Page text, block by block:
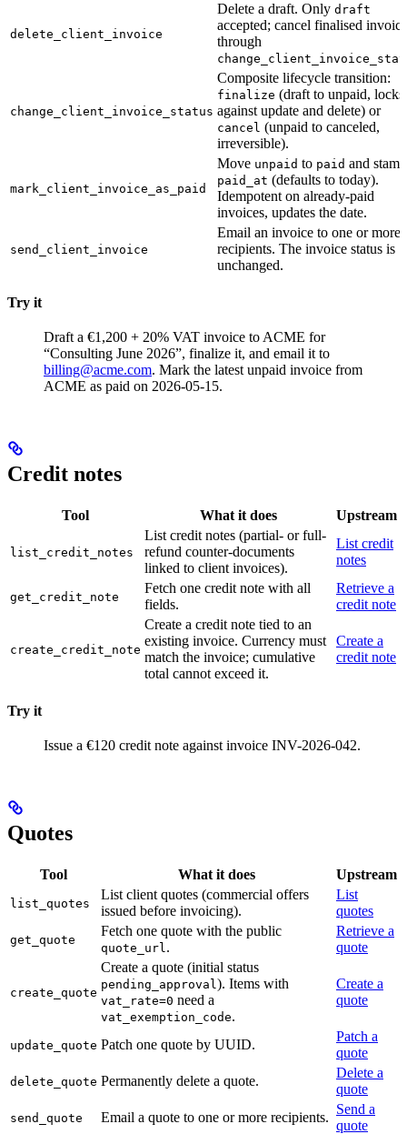
delete_client_invoice
Delete a draft. Only draft
accepted; cancel finalised
through
change_client_invoice_status
Composite lifecycle transition:
finalize (draft to unpaid, locks
against update and delete) or
cancel (unpaid to canceled,
irreversible).
mark_client_invoice_as_paid
Move unpaid to paid and stamp
paid_at (defaults to today).
Idempotent on already-paid
invoices, updates the date.
send_client_invoice
Email an invoice to one or more
recipients. The invoice status is
unchanged.
Try it
Draft a €1,200 + 20% VAT invoice to ACME for
“Consulting June 2026”, finalize it, and email it to
billing@acme.com. Mark the latest unpaid invoice from
ACME as paid on 2026-05-15.
Credit notes
Tool What it does Upstream
list_credit_notes
List credit notes (partial- or full-
refund counter-documents
linked to client invoices).
List credit
notes
get_credit_note
Fetch one credit note with all
fields.
Retrieve a
credit note
create_credit_note
Create a credit note tied to an
existing invoice. Currency must
match the invoice; cumulative
total cannot exceed it.
Create a
credit note
Try it
Issue a €120 credit note against invoice INV-2026-042.
Quotes
Tool What it does Upstream
list_quotes
List client quotes (commercial offers
issued before invoicing).
List
quotes
get_quote
Fetch one quote with the public
quote_url .
Retrieve a
quote
create_quote
Create a quote (initial status
pending_approval ). Items with
vat_rate=0 need a
vat_exemption_code.
Create a
quote
update_quote Patch one quote by UUID.
Patch a
quote
delete_quote Permanently delete a quote.
Delete a
quote
send_quote Email a quote to one or more recipients.
Send a
quote